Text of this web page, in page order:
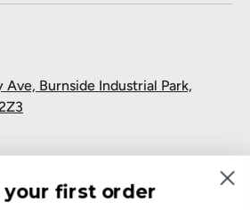
Burnside Industrial Park,
your first order